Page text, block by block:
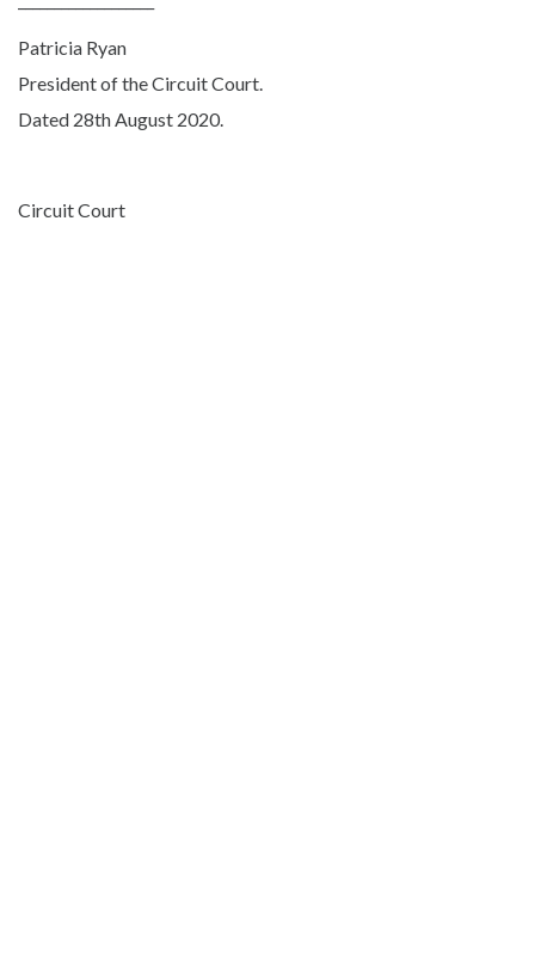
Patricia Ryan
President of the Circuit Court.
Dated 28th August 2020.
Circuit Court